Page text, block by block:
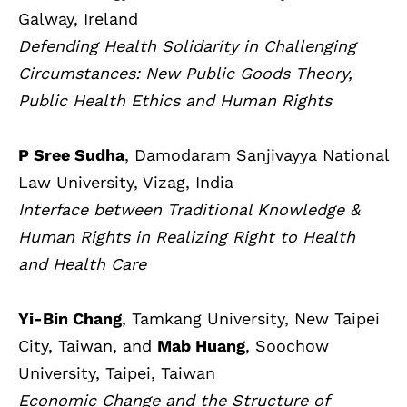
Galway, Ireland
Defending Health Solidarity in Challenging
Circumstances: New Public Goods Theory,
Public Health Ethics and Human Rights
P Sree Sudha, Damodaram Sanjivayya National
Law University, Vizag, India
Interface between Traditional Knowledge &
Human Rights in Realizing Right to Health
and Health Care
Yi-Bin Chang, Tamkang University, New Taipei
City, Taiwan, and Mab Huang, Soochow
University, Taipei, Taiwan
Economic Change and the Structure of